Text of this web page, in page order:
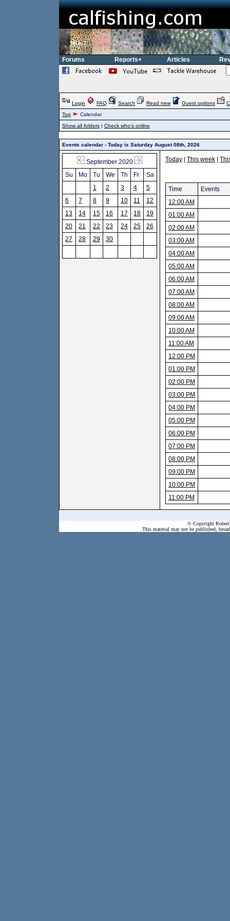
Forums Reports+ Articles
Login FAQ Search Read new Guest options
Top
Calendar
Show all folders | Check who's online
Events calendar - Today is Saturday August 08th, 2026
September 2020
Su
Mo Tu We Th Fr
Sa
1
2 3 4
5
6
7 8 9 10 11
12
13
14 15 16 17 18
19
20
21 22 23 24 25
26
27
28 29 30
Today This week
Time
Events
12:00 AM
01:00 AM
02:00 AM
03:00 AM
04:00 AM
05:00 AM
06:00 AM
07:00 AM
08:00 AM
09:00 AM
10:00 AM
11:00 AM
12:00 PM
01:00 PM
02:00 PM
03:00 PM
04:00 PM
05:00 PM
06:00 PM
07:00 PM
08:00 PM
09:00 PM
10:00 PM
11:00 PM
© Copyright Robert
This material may not be published,